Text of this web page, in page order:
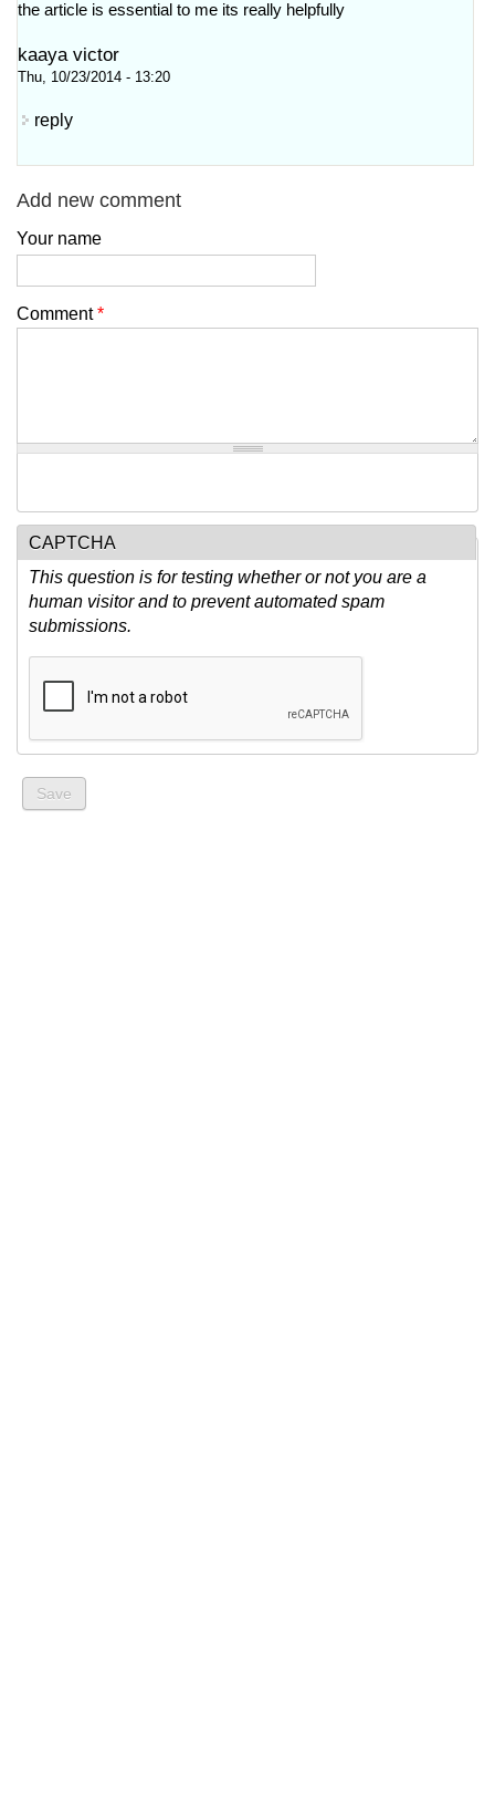
the article is essential to me its really helpfully
kaaya victor
Thu, 10/23/2014 - 13:20
reply
Add new comment
Your name
Comment*
CAPTCHA
This question is for testing whether or not you are a
human visitor and to prevent automated spam
submissions.